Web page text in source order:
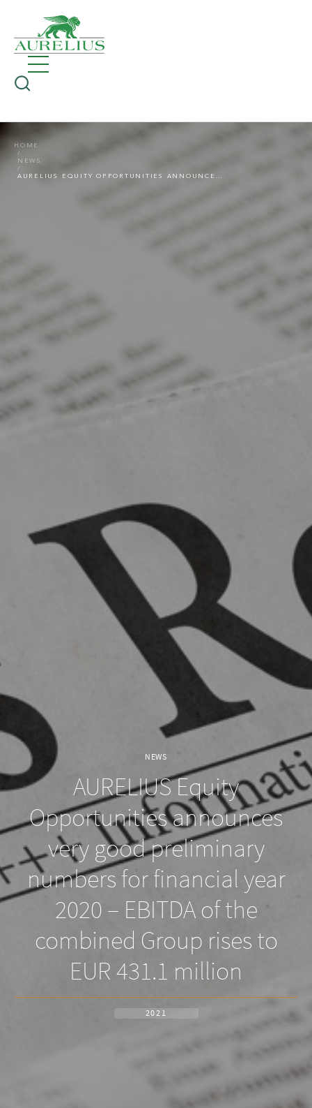
HOME
NEWS
AURELIUS EQUITY OPPORTUNITIES ANNOUNCES VERY GOOD PRELIMINARY NUMBERS FOR FINANCIAL YEAR 2020 – EBITDA OF THE COMBINED GROUP RISES TO EUR 431.1 MILLION
NEWS
AURELIUS Equity
Opportunities announces
very good preliminary
numbers for financial year
2020 – EBITDA of the
combined Group rises to
EUR 431.1 million
2021